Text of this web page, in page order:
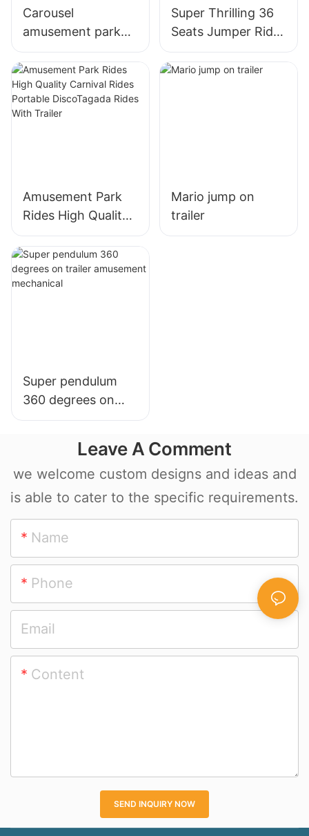
Carousel
amusement park
ride
Super Thrilling 36
Seats Jumper Ride
on Trailer
Amusement Park
Rides High Quality
Carnival Rides
Portable
DiscoTagada Rides
With Trailer
Mario jump on
trailer
Super pendulum
360 degrees on
trailer amusement
Leave A Comment
we welcome custom designs and ideas and
is able to cater to the specific requirements.
Name
Phone
Email
Content
SEND INQUIRY NOW